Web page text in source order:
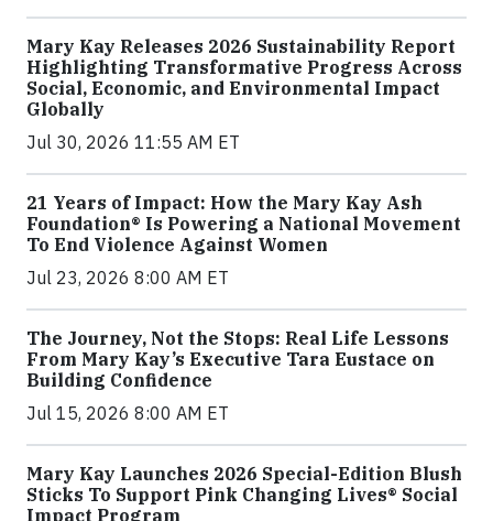
Mary Kay Releases 2026 Sustainability Report
Highlighting Transformative Progress Across
Social, Economic, and Environmental Impact
Globally
Jul 30, 2026 11:55 AM ET
21 Years of Impact: How the Mary Kay Ash
Foundation® Is Powering a National Movement
To End Violence Against Women
Jul 23, 2026 8:00 AM ET
The Journey, Not the Stops: Real Life Lessons
From Mary Kay’s Executive Tara Eustace on
Building Confidence
Jul 15, 2026 8:00 AM ET
Mary Kay Launches 2026 Special-Edition Blush
Sticks To Support Pink Changing Lives® Social
Impact Program